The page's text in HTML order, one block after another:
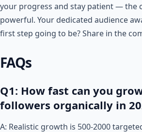
your progress and stay patient — the
powerful. Your dedicated audience
first step going to be? Share in the
FAQs
Q1: How fast can you
followers organically in
A: Realistic growth is 500-2000